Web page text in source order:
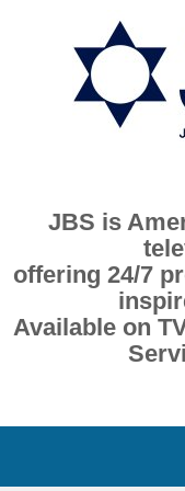
JBS is
offering 24/7
Available on